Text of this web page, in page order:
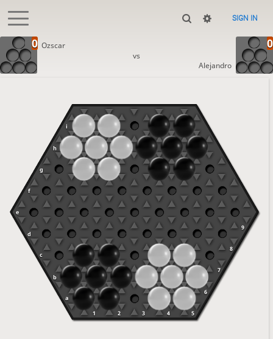
SIGN IN
1 2 3 4 5
6
7
8
9
e
d
f
c
g
b
h
a
i
Ozscar
vs
Alejandro